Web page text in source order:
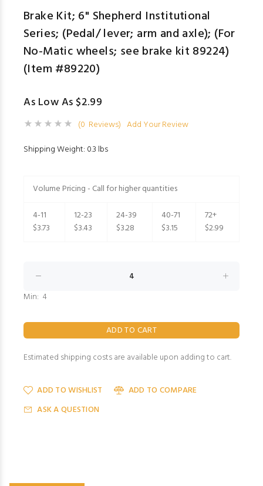
Brake Kit; 6" Shepherd Institutional
Series; (Pedal/ lever; arm and axle); (For
No-Matic wheels; see brake kit 89224)
(Item #89220)
As Low As $2.99
(0 Reviews) Add Your Review
Shipping Weight: 0.3 lbs
Volume Pricing - Call for higher quantities
4-11
$3.73
12-23
$3.43
24-39
$3.28
40-71
$3.15
72+
$2.99
Min: 4
Estimated shipping costs are available upon adding to cart.
ADD TO WISHLIST
ADD TO COMPARE
ASK A QUESTION